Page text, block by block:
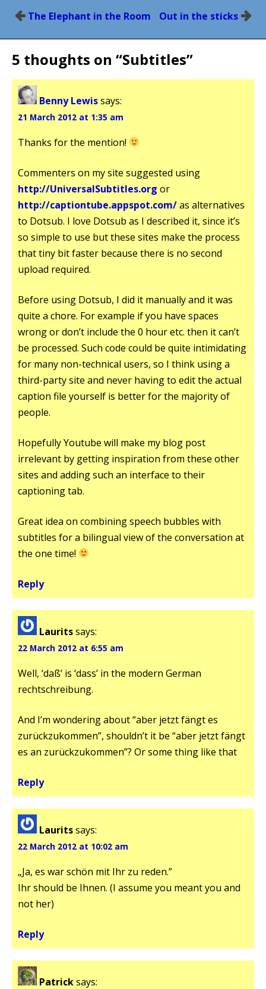
PostThe Elephant in the Room Out in the sticks
5 thoughts on “Subtitles”
Benny Lewissays:
21 March 2012 at 1:35 am
Thanks for the mention!
Commenters on my site suggested using
http://UniversalSubtitles.org or
http://captiontube.appspot.com/as alternatives
to Dotsub. I love Dotsub as I described it, since it’s
so simple to use but these sites make the process
that tiny bit faster because there is no second
upload required.
Before using Dotsub, I did it manually and it was
quite a chore. For example if you have spaces
wrong or don’t include the 0 hour etc. then it can’t
be processed. Such code could be quite intimidating
for many non-technical users, so I think using a
third-party site and never having to edit the actual
caption file yourself is better for the majority of
people.
Hopefully Youtube will make my blog post
irrelevant by getting inspiration from these other
sites and adding such an interface to their
captioning tab.
Great idea on combining speech bubbles with
subtitles for a bilingual view of the conversation at
the one time!
Reply
Lauritssays:
22 March 2012 at 6:55 am
Well, ‘daß’ is ‘dass’ in the modern German
rechtschreibung.
And I’m wondering about “aber jetzt fängt es
zurückzukommen”, shouldn’t it be “aber jetzt fängt
es an zurückzukommen”? Or some thing like that
Reply
Lauritssays:
22 March 2012 at 10:02 am
„Ja, es war schön mit Ihr zu reden.”
Ihr should be Ihnen. (I assume you meant you and
not her)
Reply
Patricksays: